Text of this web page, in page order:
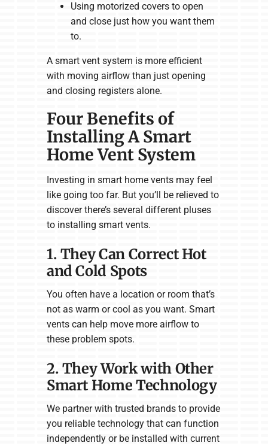
Using motorized covers to open
and close just how you want them
to.
A smart vent system is more efficient
with moving airflow than just opening
and closing registers alone.
Four Benefits of
Installing A Smart
Home Vent System
Investing in smart home vents may feel
like going too far. But you’ll be relieved to
discover there’s several different pluses
to installing smart vents.
1. They Can Correct Hot
and Cold Spots
You often have a location or room that’s
not as warm or cool as you want. Smart
vents can help move more airflow to
these problem spots.
2. They Work with Other
Smart Home Technology
We partner with trusted brands to provide
you reliable technology that can function
independently or be installed with current